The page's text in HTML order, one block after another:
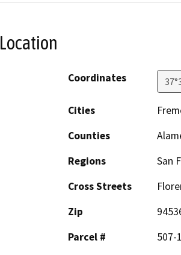
Location
Coordinates
Cities
Counties
Regions
San
Cross Streets
Zip
Parcel #
507-